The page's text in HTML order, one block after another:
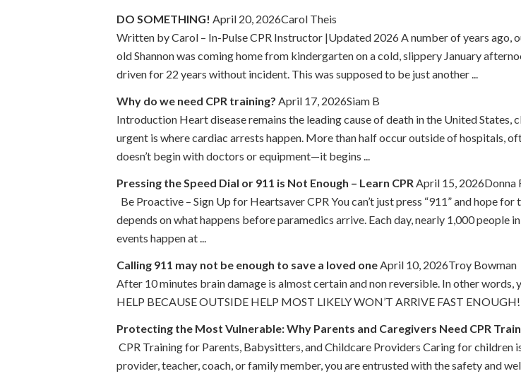
DO SOMETHING! April 20, 2026Carol Theis
Written by Carol – In-Pulse CPR Instructor |Updated 2026 A number of years ago,
old Shannon was coming home from kindergarten on a cold, slippery January
driven for 22 years without incident. This was supposed to be just another ...
Why do we need CPR training? April 17, 2026Siam B
Introduction Heart disease remains the leading cause of death in the United States,
urgent is where cardiac arrests happen. More than half occur outside of hospitals,
doesn’t begin with doctors or equipment—it begins ...
Pressing the Speed Dial or 911 is Not Enough – Learn CPRApril 15, 2026Donna
Be Proactive – Sign Up for Heartsaver CPR You can’t just press “911” and hope
depends on what happens before paramedics arrive. Each day, nearly 1,000
events happen at ...
Calling 911 may not be enough to save a loved oneApril 10, 2026Troy Bowman
After 10 minutes brain damage is almost certain and non reversible. In other words,
HELP BECAUSE OUTSIDE HELP MOST LIKELY WON’T ARRIVE FAST ENOUGH!
Protecting the Most Vulnerable: Why Parents and Caregivers Need CPR
CPR Training for Parents, Babysitters, and Childcare Providers Caring for
provider, teacher, coach, or family member, you are entrusted with the safety and